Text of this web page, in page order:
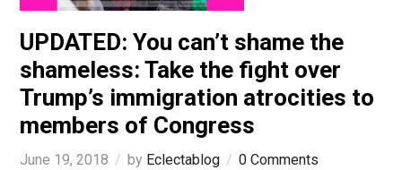
UPDATED: You can’t shame the
shameless: Take the fight over
Trump’s immigration atrocities to
members of Congress
June 19, 2018 by Eclectablog
0 Comments